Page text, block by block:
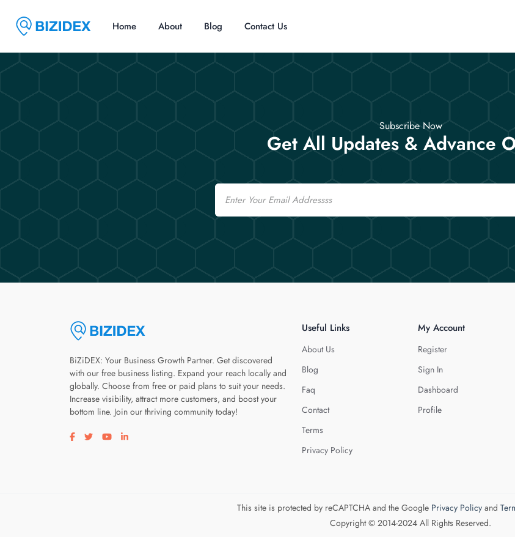
Home About Blog Contact Us
Subscribe Now
Get All Updates & Advance
Email
BiZiDEX: Your Business Growth Partner. Get discovered
with our free business listing. Expand your reach locally and
globally. Choose from free or paid plans to suit your needs.
Increase visibility, attract more customers, and boost your
bottom line. Join our thriving community today!
Visit our facebook page
Visit our twitter page
Visit our youtube page
Visit our linkedin page
Useful Links
About Us
Blog
Faq
Contact
Terms
Privacy Policy
My Account
Register
Sign In
Dashboard
Profile
This site is protected by reCAPTCHA and the Google Privacy Policyand
Copyright © 2014-2024 All Rights Reserved.